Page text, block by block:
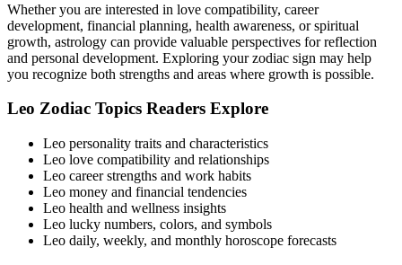
Whether you are interested in love compatibility, career
development, financial planning, health awareness, or spiritual
growth, astrology can provide valuable perspectives for reflection
and personal development. Exploring your zodiac sign may help
you recognize both strengths and areas where growth is possible.
Leo Zodiac Topics Readers Explore
Leo personality traits and characteristics
Leo love compatibility and relationships
Leo career strengths and work habits
Leo money and financial tendencies
Leo health and wellness insights
Leo lucky numbers, colors, and symbols
Leo daily, weekly, and monthly horoscope forecasts